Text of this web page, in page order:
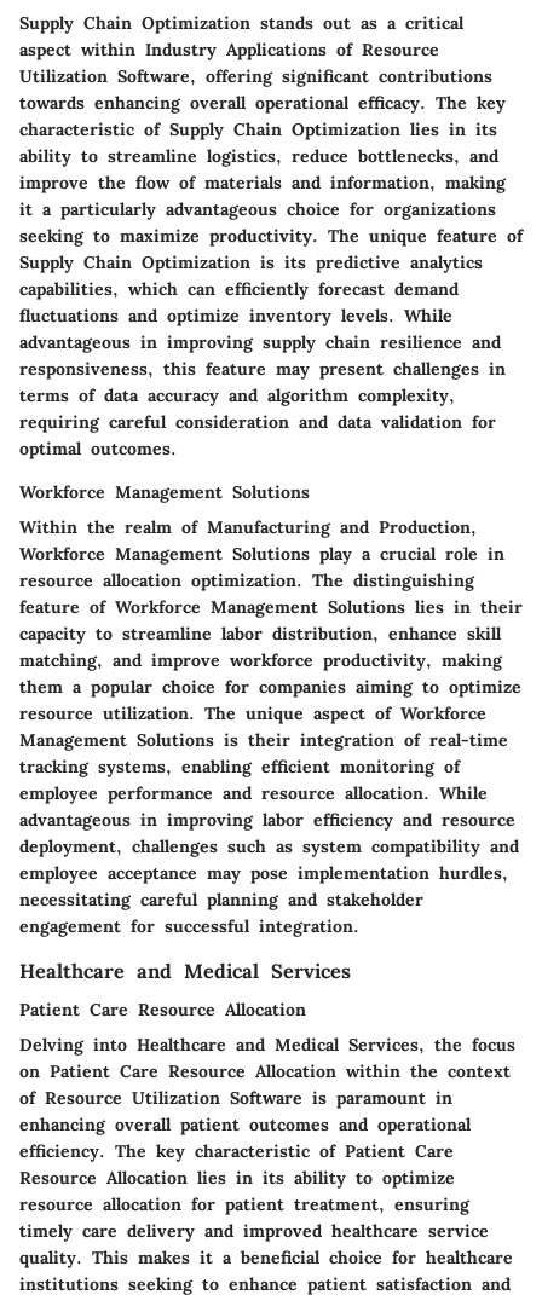
Supply Chain Optimization stands out as a critical
aspect within Industry Applications of Resource
Utilization Software, offering significant contributions
towards enhancing overall operational efficacy. The key
characteristic of Supply Chain Optimization lies in its
ability to streamline logistics, reduce bottlenecks, and
improve the flow of materials and information, making
it a particularly advantageous choice for organizations
seeking to maximize productivity. The unique feature of
Supply Chain Optimization is its predictive analytics
capabilities, which can efficiently forecast demand
fluctuations and optimize inventory levels. While
advantageous in improving supply chain resilience and
responsiveness, this feature may present challenges in
terms of data accuracy and algorithm complexity,
requiring careful consideration and data validation for
optimal outcomes.
Workforce Management Solutions
Within the realm of Manufacturing and Production,
Workforce Management Solutions play a crucial role in
resource allocation optimization. The distinguishing
feature of Workforce Management Solutions lies in their
capacity to streamline labor distribution, enhance skill
matching, and improve workforce productivity, making
them a popular choice for companies aiming to optimize
resource utilization. The unique aspect of Workforce
Management Solutions is their integration of real-time
tracking systems, enabling efficient monitoring of
employee performance and resource allocation. While
advantageous in improving labor efficiency and resource
deployment, challenges such as system compatibility and
employee acceptance may pose implementation hurdles,
necessitating careful planning and stakeholder
engagement for successful integration.
Healthcare and Medical Services
Patient Care Resource Allocation
Delving into Healthcare and Medical Services, the focus
on Patient Care Resource Allocation within the context
of Resource Utilization Software is paramount in
enhancing overall patient outcomes and operational
efficiency. The key characteristic of Patient Care
Resource Allocation lies in its ability to optimize
resource allocation for patient treatment, ensuring
timely care delivery and improved healthcare service
quality. This makes it a beneficial choice for healthcare
institutions seeking to enhance patient satisfaction and